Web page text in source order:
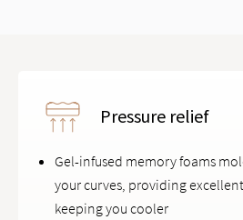
Pressure relief
Gel-infused memory foams
your curves, providing
keeping you cooler